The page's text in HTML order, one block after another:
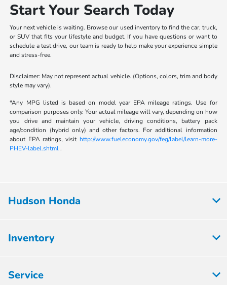
Start Your Search Today
Your next vehicle is waiting. Browse our used inventory to find the car, truck,
or SUV that fits your lifestyle and budget. If you have questions or want to
schedule a test drive, our team is ready to help make your experience simple
and stress-free.
Disclaimer: May not represent actual vehicle. (Options, colors, trim and body
style may vary).
*Any MPG listed is based on model year EPA mileage ratings. Use for
comparison purposes only. Your actual mileage will vary, depending on how
you drive and maintain your vehicle, driving conditions, battery pack
age/condition (hybrid only) and other factors. For additional information
about EPA ratings, visit http://www.fueleconomy.gov/feg/label/learn-more-
PHEV-label.shtml.
Hudson Honda
Inventory
Service